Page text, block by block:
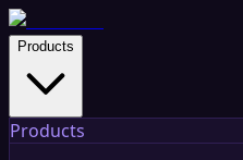
Products
Products